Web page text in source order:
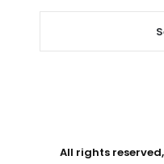
All rights reserved,